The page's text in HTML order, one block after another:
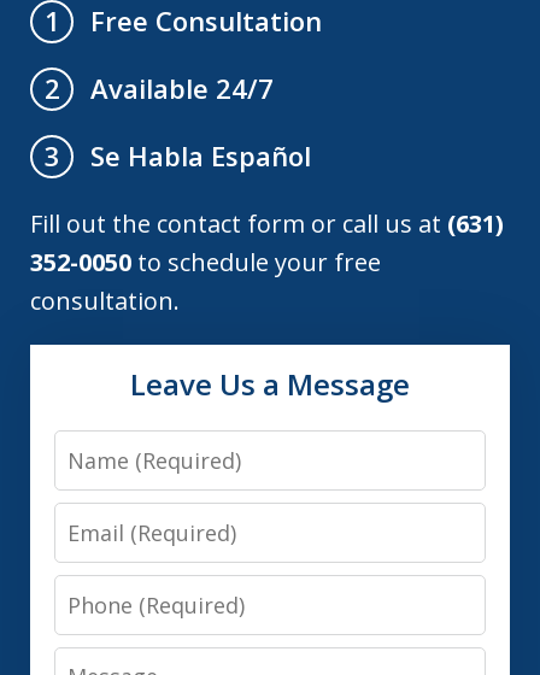
1
Free Consultation
2
Available 24/7
3
Se Habla Español
Fill out the contact form or call us at (631)
352-0050 to schedule your free
consultation.
Leave Us a Message
Name
Email
Phone
Message